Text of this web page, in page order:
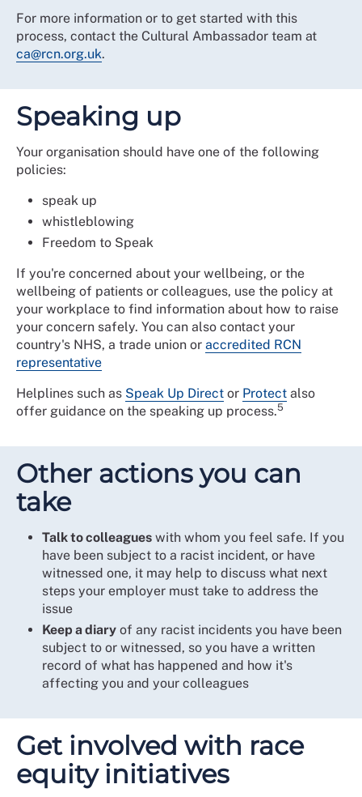
For more information or to get started with this
process, contact the Cultural Ambassador team at
ca@rcn.org.uk.
Speaking up
Your organisation should have one of the following
policies:
speak up
whistleblowing
Freedom to Speak
If you're concerned about your wellbeing, or the
wellbeing of patients or colleagues, use the policy at
your workplace to find information about how to raise
your concern safely. You can also contact your
country's NHS, a trade union or accredited RCN
representative
Helplines such as Speak Up Direct or Protect also
offer guidance on the speaking up process.5
Other actions you can
take
Talk to colleagues with whom you feel safe. If you
have been subject to a racist incident, or have
witnessed one, it may help to discuss what next
steps your employer must take to address the
issue
Keep a diary of any racist incidents you have been
subject to or witnessed, so you have a written
record of what has happened and how it's
affecting you and your colleagues
Get involved with race
equity initiatives